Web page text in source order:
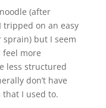
(after
on an easy
but I seem
more
less structured
don’t have
I used to.